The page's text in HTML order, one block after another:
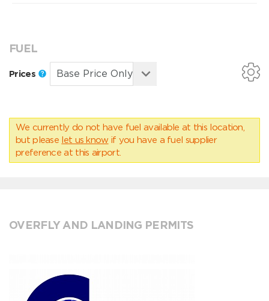
FUEL
Prices
We currently do not have fuel available at this location,
but please let us know if you have a fuel supplier
preference at this airport.
OVERFLY AND LANDING PERMITS